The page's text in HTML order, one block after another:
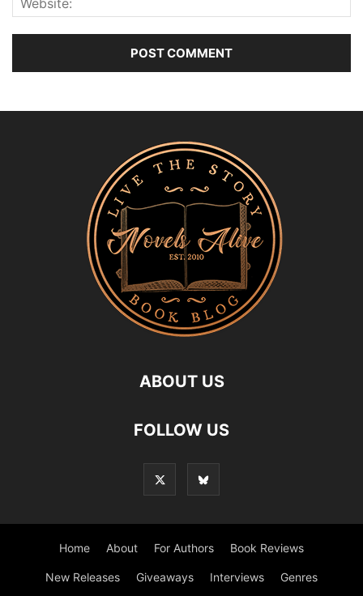
ABOUT US
FOLLOW US
Home About For Authors Book Reviews
New Releases Giveaways Interviews Genres